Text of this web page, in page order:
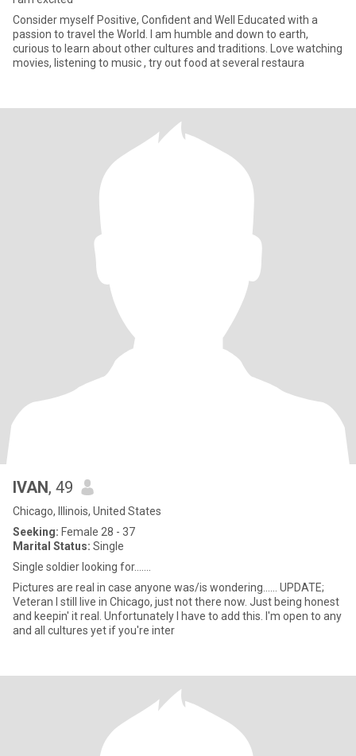
Consider myself Positive, Confident and Well Educated with a
passion to travel the World. I am humble and down to earth,
curious to learn about other cultures and traditions. Love watching
movies, listening to music , try out food at several restaura
IVAN, 49
Chicago, Illinois, United States
Seeking: Female 28 - 37
Marital Status: Single
Single soldier looking for.......
Pictures are real in case anyone was/is wondering...... UPDATE;
Veteran I still live in Chicago, just not there now. Just being honest
and keepin' it real. Unfortunately I have to add this. I'm open to any
and all cultures yet if you're inter